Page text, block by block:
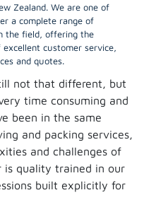
Zealand. We are one of
a complete range of
the field, offering the
customer service,
and quotes.
not that different, but
time consuming and
been in the same
and packing services,
and challenges of
is quality trained in our
built explicitly for